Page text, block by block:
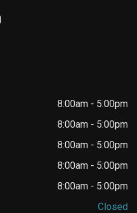
8:00am - 5:00pm
8:00am - 5:00pm
8:00am - 5:00pm
8:00am - 5:00pm
8:00am - 5:00pm
Closed